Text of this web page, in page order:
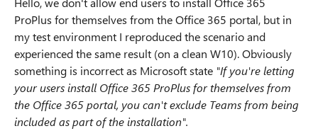
ProPlus for themselves from the Office 365 portal, but in
my test environment I reproduced the scenario and
experienced the same result (on a clean W10). Obviously
something is incorrect as Microsoft state "If you're letting
your users install Office 365 ProPlus for themselves from
the Office 365 portal, you can't exclude Teams from being
included as part of the installation".